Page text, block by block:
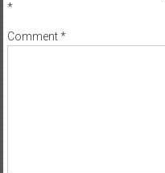
*
Comment*